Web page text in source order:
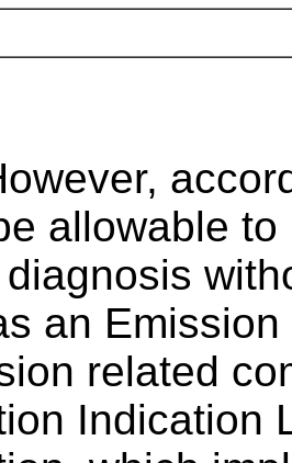
allowable
an
related
Indication